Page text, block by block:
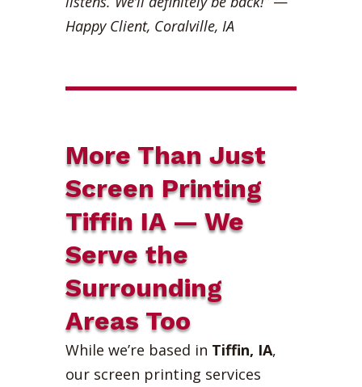
Happy Client, Coralville, IA
More Than Just
Screen Printing
Tiffin IA — We
Serve the
Surrounding
Areas Too
While we’re based in Tiffin, IA,
our screen printing services